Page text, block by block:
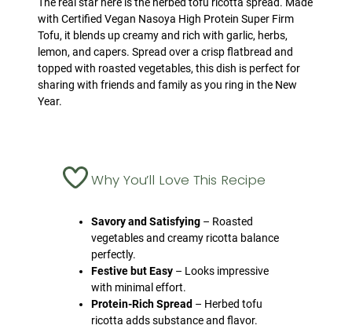
with Certified Vegan Nasoya High Protein Super Firm
Tofu, it blends up creamy and rich with garlic, herbs,
lemon, and capers. Spread over a crisp flatbread and
topped with roasted vegetables, this dish is perfect for
sharing with friends and family as you ring in the New
Year.
Why You’ll Love This Recipe
Savory and Satisfying – Roasted
vegetables and creamy ricotta balance
perfectly.
Festive but Easy – Looks impressive
with minimal effort.
Protein-Rich Spread – Herbed tofu
ricotta adds substance and flavor.